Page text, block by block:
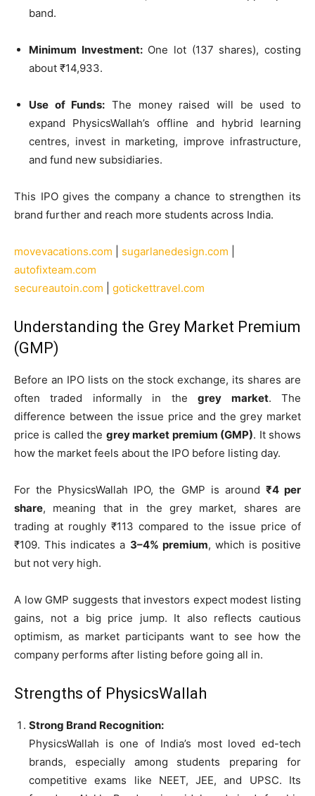
band.
Minimum Investment:One lot (137 shares), costing
about ₹14,933.
Use of Funds: The money raised will be used to
expand PhysicsWallah’s offline and hybrid learning
centres, invest in marketing, improve infrastructure,
and fund new subsidiaries.
This IPO gives the company a chance to strengthen its
brand further and reach more students across India.
movevacations.com sugarlanedesign.com
autofixteam.com
secureautoin.com
gotickettravel.com
Understanding the Grey Market Premium
(GMP)
Before an IPO lists on the stock exchange, its shares are
often traded informally in thegrey market. The
difference between the issue price and the grey market
price is called the grey market premium (GMP). It shows
how the market feels about the IPO before listing day.
For the PhysicsWallah IPO, the GMP is around ₹4 per
share, meaning that in the grey market, shares are
trading at roughly ₹113 compared to the issue price of
₹109. This indicates a 3–4% premium, which is positive
but not very high.
A low GMP suggests that investors expect modest listing
gains, not a big price jump. It also reflects cautious
optimism, as market participants want to see how the
company performs after listing before going all in.
Strengths of PhysicsWallah
Strong Brand Recognition:
PhysicsWallah is one of India’s most loved ed-tech
brands, especially among students preparing for
competitive exams like NEET, JEE, and UPSC. Its